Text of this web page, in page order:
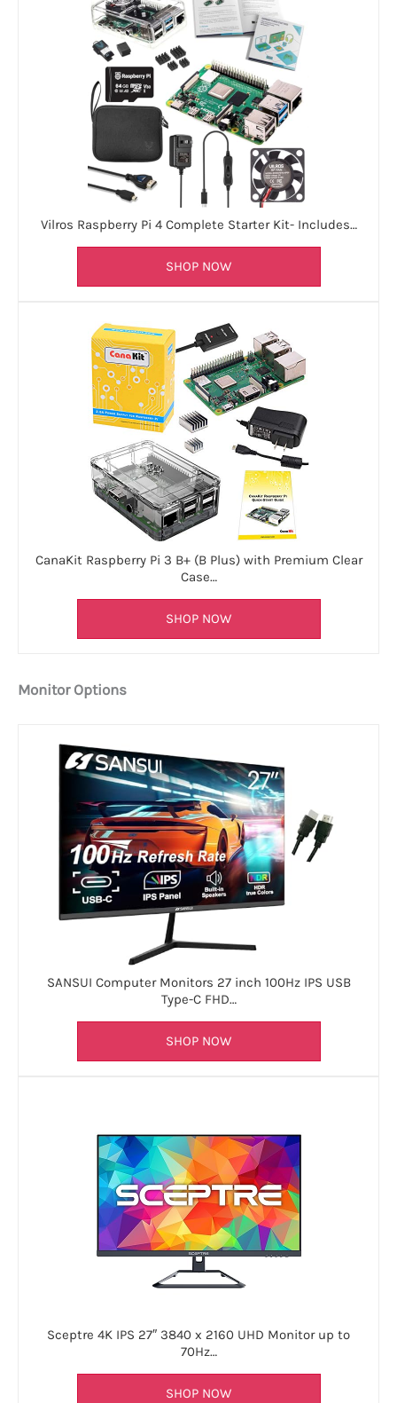
Vilros Raspberry Pi 4 Complete Starter Kit- Includes…
SHOP NOW
CanaKit Raspberry Pi 3 B+ (B Plus) with Premium Clear
Case…
SHOP NOW
Monitor Options
SANSUI Computer Monitors 27 inch 100Hz IPS USB
Type-C FHD…
SHOP NOW
Sceptre 4K IPS 27″ 3840 x 2160 UHD Monitor up to
70Hz…
SHOP NOW